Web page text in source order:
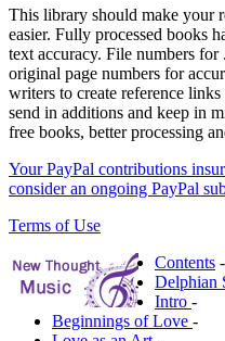
This library should make your
easier. Fully processed books
text accuracy. File numbers
original page numbers for
writers to create reference
send in additions and keep in
free books, better processing
Your PayPal contributions
consider an ongoing PayPal
Terms of Use
Contents -
Delphian
Intro -
Beginnings of Love -